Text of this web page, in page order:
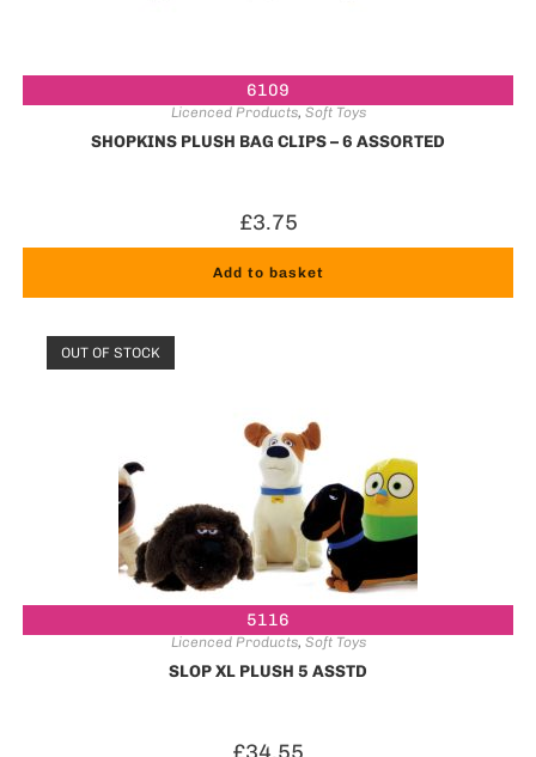
6109
Licenced Products, Soft Toys
SHOPKINS PLUSH BAG CLIPS – 6 ASSORTED
£3.75
Add to basket
5116
OUT OF STOCK
Licenced Products, Soft Toys
SLOP XL PLUSH 5 ASSTD